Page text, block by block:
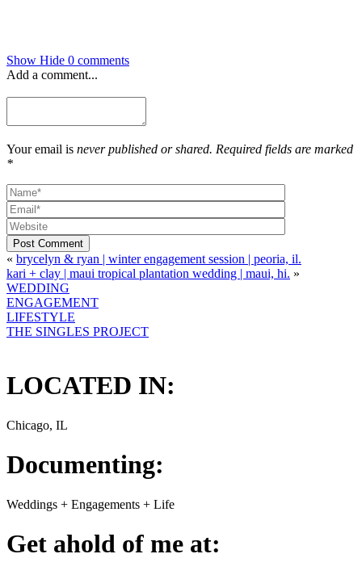
Show Hide 0 comments
Add a comment...
Your email is never published or shared. Required fields are marked
*
Post Comment
« brycelyn & ryan | winter engagement session | peoria, il.
kari + clay | maui tropical plantation wedding | maui, hi. »
WEDDING
ENGAGEMENT
LIFESTYLE
THE SINGLES PROJECT
LOCATED IN:
Chicago, IL
Documenting:
Weddings + Engagements + Life
Get ahold of me at: